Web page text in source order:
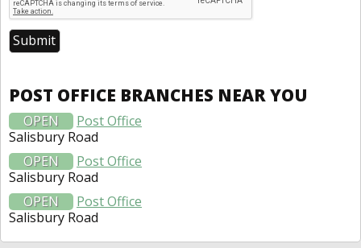
POST OFFICE BRANCHES NEAR YOU
OPEN
Post Office
Salisbury Road
OPEN
Post Office
Salisbury Road
OPEN
Post Office
Salisbury Road